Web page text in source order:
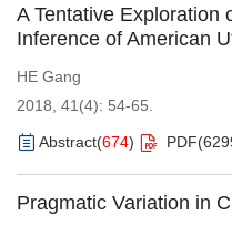
A Tentative Exploration
Inference of American
HE Gang
2018, 41(4): 54-65.
Abstract(674) PDF(
Pragmatic Variation in